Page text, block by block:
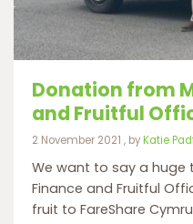
Donation from
and Fruitful
2 November 2021 2 November
, byKatie
We want to say a huge
Finance and Fruitful
fruit to FareShare